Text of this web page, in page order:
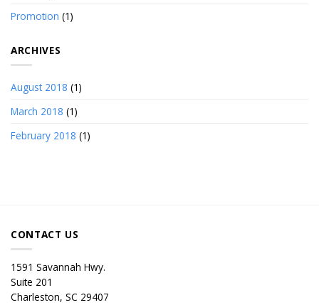
Promotion (1)
ARCHIVES
August 2018 (1)
March 2018 (1)
February 2018 (1)
CONTACT US
1591 Savannah Hwy.
Suite 201
Charleston, SC 29407